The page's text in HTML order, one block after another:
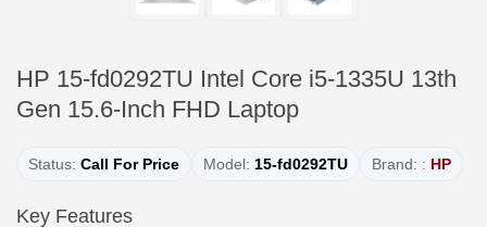
HP 15-fd0292TU Intel Core i5-1335U 13th
Gen 15.6-Inch FHD Laptop
Status: Call For Price Model: 15-fd0292TU Brand: : HP
Key Features